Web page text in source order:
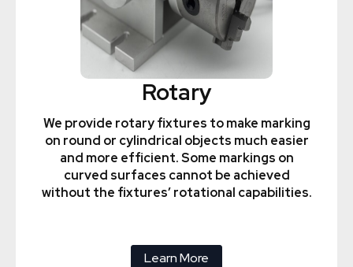
Rotary
We provide rotary fixtures to make marking
on round or cylindrical objects much easier
and more efficient. Some markings on
curved surfaces cannot be achieved
without the fixtures’ rotational capabilities.
Learn More